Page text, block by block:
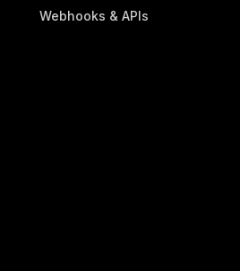
Webhooks & APIs